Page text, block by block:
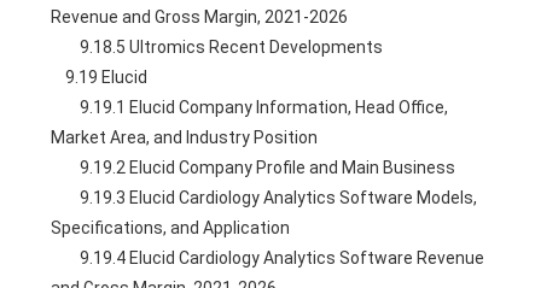
Revenue and Gross Margin, 2021-2026
        9.18.5 Ultromics Recent Developments
    9.19 Elucid
        9.19.1 Elucid Company Information, Head Office,
Market Area, and Industry Position
        9.19.2 Elucid Company Profile and Main Business
        9.19.3 Elucid Cardiology Analytics Software Models,
Specifications, and Application
        9.19.4 Elucid Cardiology Analytics Software Revenue